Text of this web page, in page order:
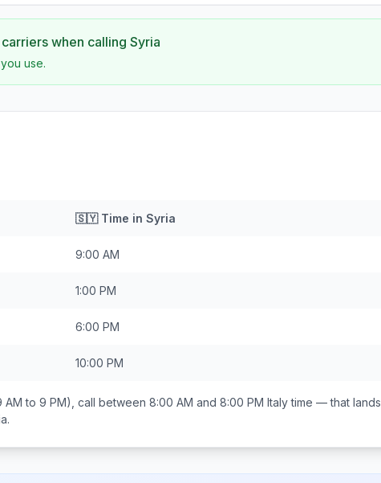
when calling Syria
use.
🇸🇾Time in Syria
9:00 AM
1:00 PM
6:00 PM
10:00 PM
AM to 9 PM), call between 8:00 AM and 8:00 PM Italytime — that lands
.